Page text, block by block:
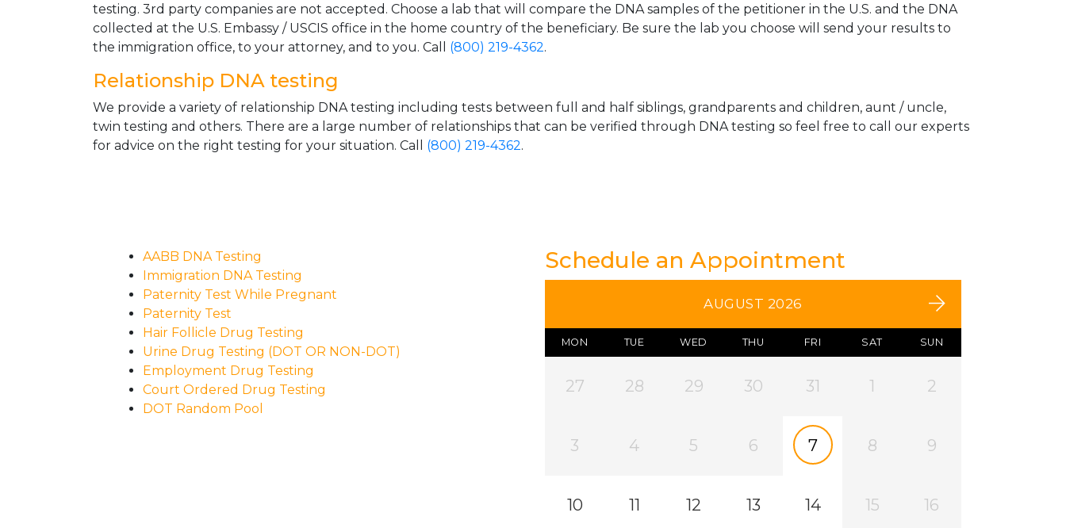
testing. 3rd party companies are not accepted. Choose a lab that will compare the DNA samples of the petitioner in the U.S. and the DNA
collected at the U.S. Embassy / USCIS office in the home country of the beneficiary. Be sure the lab you choose will send your results to
the immigration office, to your attorney, and to you. Call (800) 219-4362.
Relationship DNA testing
We provide a variety of relationship DNA testing including tests between full and half siblings, grandparents and children, aunt / uncle,
twin testing and others. There are a large number of relationships that can be verified through DNA testing so feel free to call our experts
for advice on the right testing for your situation. Call (800) 219-4362.
AABB DNA Testing
Immigration DNA Testing
Paternity Test While Pregnant
Paternity Test
Hair Follicle Drug Testing
Urine Drug Testing (DOT OR NON-DOT)
Employment Drug Testing
Court Ordered Drug Testing
DOT Random Pool
Schedule an Appointment
AUGUST 2026
MON TUE WED THU FRI SAT SUN
27 28 29 30 31 1 2
3 4 5 6 7 8 9
10 11 12 13 14 15 16